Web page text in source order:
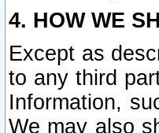
4. HOW WE
Except as
to any third
Information,
We may also